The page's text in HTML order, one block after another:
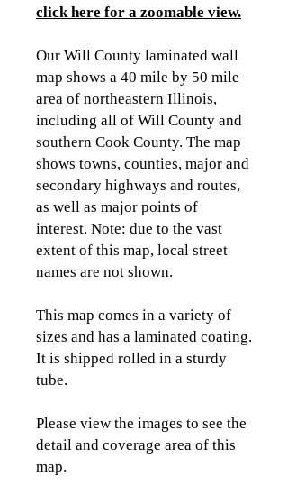
click here for a zoomable view.
Our Will County laminated wall
map shows a 40 mile by 50 mile
area of northeastern Illinois,
including all of Will County and
southern Cook County. The map
shows towns, counties, major and
secondary highways and routes,
as well as major points of
interest. Note: due to the vast
extent of this map, local street
names are not shown.
This map comes in a variety of
sizes and has a laminated coating.
It is shipped rolled in a sturdy
tube.
Please view the images to see the
detail and coverage area of this
map.